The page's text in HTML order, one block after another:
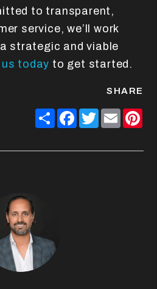
to transparent,
service, we’ll work
strategic and viable
today to get started.
SHARE
ShareFacebook
Twitter
Email